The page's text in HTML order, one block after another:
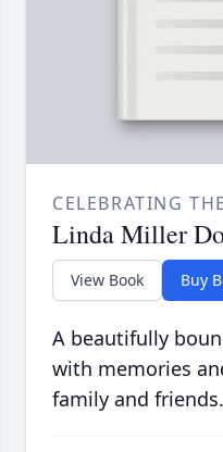
CELEBRATING
Linda Miller
View Book Buy
A beautifully
with memories
family and friends.